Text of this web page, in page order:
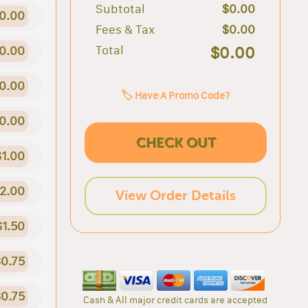
Subtotal
$0.00
Fees & Tax
$0.00
Total
$0.00
🏷️ Have A Promo Code?
CHECK OUT
View Order Details
Cash & All major credit cards are accepted